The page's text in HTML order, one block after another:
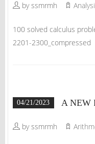
by ssmrmh
100 solved calculus
2201-2300_compressed
04/21/2023 A NEW
by ssmrmh